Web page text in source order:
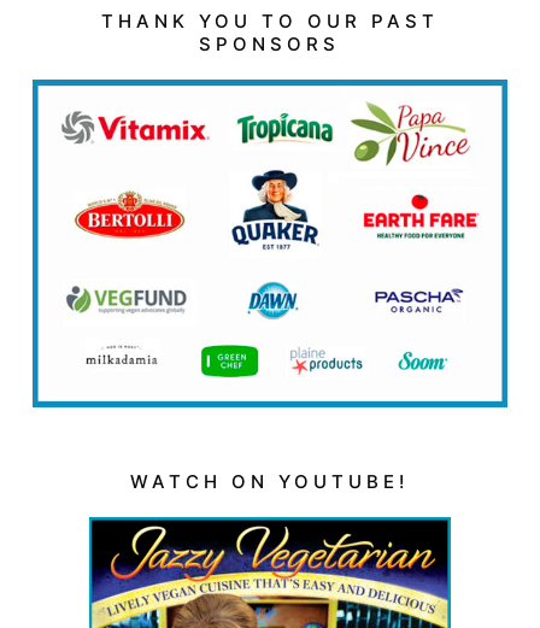
THANK YOU TO OUR PAST
SPONSORS
WATCH ON YOUTUBE!